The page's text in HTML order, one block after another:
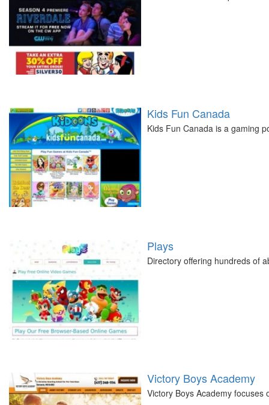
Kids Fun Canada
Kids Fun Canada is a gaming
Plays
Directory offering hundreds of
Victory Boys Academy
Victory Boys Academy